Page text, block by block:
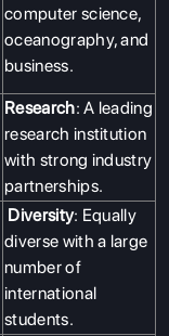
computer science,
oceanography, and
business.
Research: A leading
research institution
with strong industry
partnerships.
Diversity: Equally
diverse with a large
number of
international
students.